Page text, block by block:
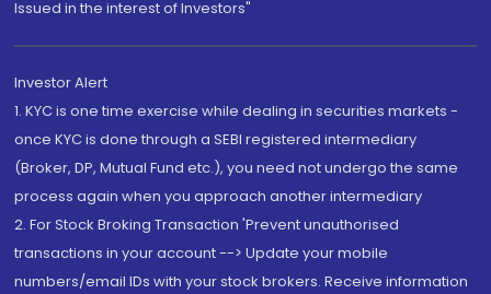
Issued in the interest of Investors"
Investor Alert
1. KYC is one time exercise while dealing in securities markets -
once KYC is done through a SEBI registered intermediary
(Broker, DP, Mutual Fund etc.), you need not undergo the same
process again when you approach another intermediary
2. For Stock Broking Transaction 'Prevent unauthorised
transactions in your account --> Update your mobile
numbers/email IDs with your stock brokers. Receive information